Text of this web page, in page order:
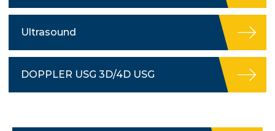
Ultrasound
DOPPLER USG 3D/4D USG